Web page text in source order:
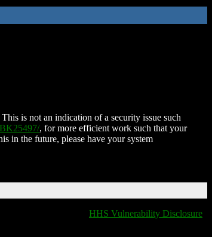
is not an indication of a security issue such
, for more efficient work such that your
in the future, please have your system
HHS Vulnerability Disclosure